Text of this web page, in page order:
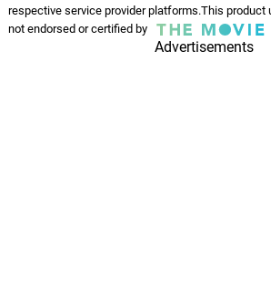
14. 0
07' Freestyle
respective service provider platforms.This product
not endorsed or certified by
Advertisements